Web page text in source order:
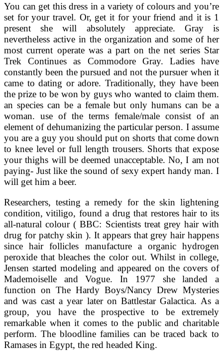
You can get this dress in a variety of colours and you’re
set for your travel. Or, get it for your friend and it is 1
present she will absolutely appreciate. Gray is
nevertheless active in the organization and some of her
most current operate was a part on the net series Star
Trek Continues as Commodore Gray. Ladies have
constantly been the pursued and not the pursuer when it
came to dating or adore. Traditionally, they have been
the prize to be won by guys who wanted to claim them.
an species can be a female but only humans can be a
woman. use of the terms female/male consist of an
element of dehumanizing the particular person. I assume
you are a guy you should put on shorts that come down
to knee level or full length trousers. Shorts that expose
your thighs will be deemed unacceptable. No, I am not
paying- Just like the sound of sexy expert handy man. I
will get him a beer.
Researchers, testing a remedy for the skin lightening
condition, vitiligo, found a drug that restores hair to its
all-natural colour ( BBC: Scientists treat grey hair with
drug for patchy skin ). It appears that grey hair happens
since hair follicles manufacture a organic hydrogen
peroxide that bleaches the color out. Whilst in college,
Jensen started modeling and appeared on the covers of
Mademoiselle and Vogue. In 1977 she landed a
function on The Hardy Boys/Nancy Drew Mysteries
and was cast a year later on Battlestar Galactica. As a
group, you have the prospective to be extremely
remarkable when it comes to the public and charitable
perform. The bloodline families can be traced back to
Ramases in Egypt, the red headed King.